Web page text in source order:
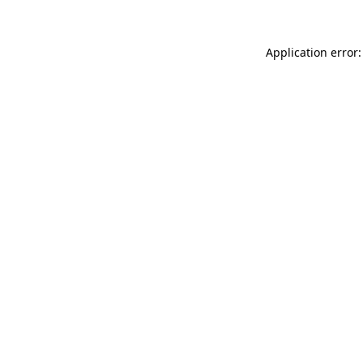
Application